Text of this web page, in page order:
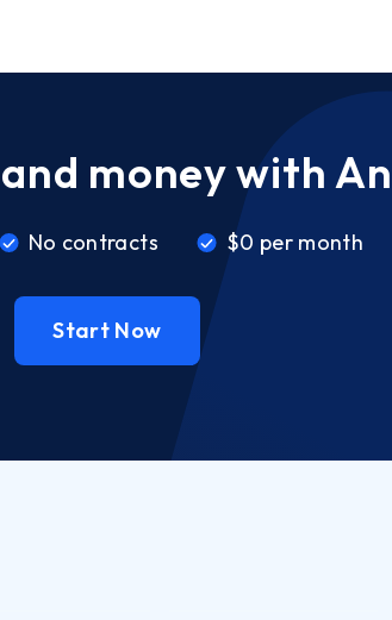
money with
No contracts $0 per month
Start Now